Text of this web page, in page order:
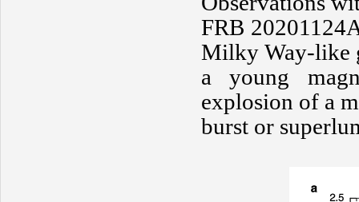
FRB
Milky Way-like
a young
explosion of a
burst or